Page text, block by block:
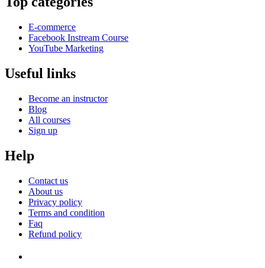
E-commerce
Facebook Instream Course
YouTube Marketing
Useful links
Become an instructor
Blog
All courses
Sign up
Help
Contact us
About us
Privacy policy
Terms and condition
Faq
Refund policy